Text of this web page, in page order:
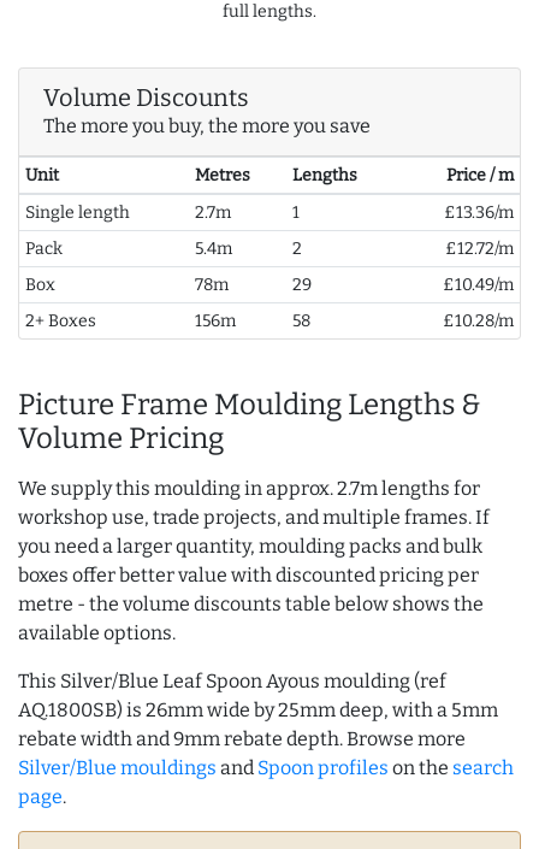
full lengths.
Volume Discounts
The more you buy, the more you save
Unit Metres Lengths
Price / m
Single length
2.7m 1
£13.36/m
Pack
5.4m 2
£12.72/m
Box
78m 29
£10.49/m
2+ Boxes
156m 58 £10.28/m
Picture Frame Moulding Lengths &
Volume Pricing
We supply this moulding in approx. 2.7m lengths for
workshop use, trade projects, and multiple frames. If
you need a larger quantity, moulding packs and bulk
boxes offer better value with discounted pricing per
metre - the volume discounts table below shows the
available options.
This Silver/Blue Leaf Spoon Ayous moulding (ref
AQ.1800SB) is 26mm wide by 25mm deep, with a 5mm
rebate width and 9mm rebate depth. Browse more
Silver/Blue mouldings and Spoon profiles on the search
page.